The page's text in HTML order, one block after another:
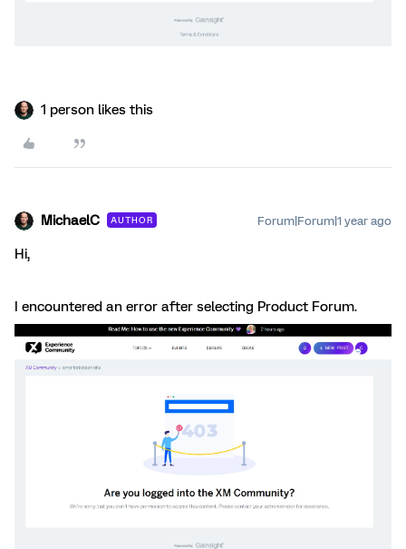
1 person likes this
MichaelC AUTHOR Forum|Forum|1 year ago
Hi,
I encountered an error after selecting Product Forum.